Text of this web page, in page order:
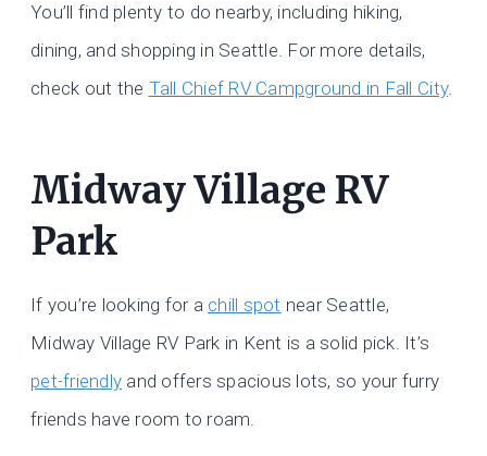
You’ll find plenty to do nearby, including hiking,
dining, and shopping in Seattle. For more details,
check out the Tall Chief RV Campground in Fall City.
Midway Village RV
Park
If you’re looking for a chill spot near Seattle,
Midway Village RV Park in Kent is a solid pick. It’s
pet-friendly and offers spacious lots, so your furry
friends have room to roam.